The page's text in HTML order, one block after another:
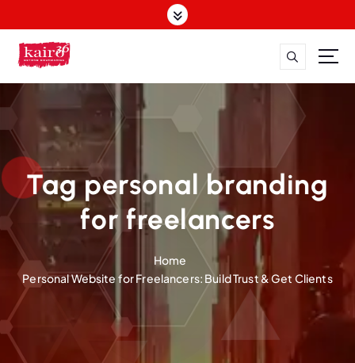
k
t
t
e
t
Tag personal branding
for freelancers
Home
Personal Website for Freelancers: Build Trust & Get Clients